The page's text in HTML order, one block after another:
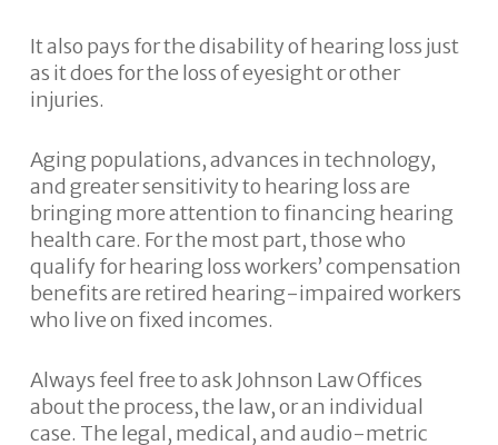
It also pays for the disability of hearing loss just
as it does for the loss of eyesight or other
injuries.
Aging populations, advances in technology,
and greater sensitivity to hearing loss are
bringing more attention to financing hearing
health care. For the most part, those who
qualify for hearing loss workers’ compensation
benefits are retired hearing-impaired workers
who live on fixed incomes.
Always feel free to ask Johnson Law Offices
about the process, the law, or an individual
case. The legal, medical, and audio-metric